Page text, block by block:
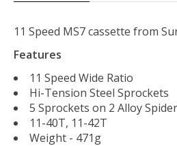
11 Speed MS7 cassette from
Features
11 Speed Wide Ratio
Hi-Tension Steel Sprockets
5 Sprockets on 2 Alloy
11-40T, 11-42T
Weight - 471g